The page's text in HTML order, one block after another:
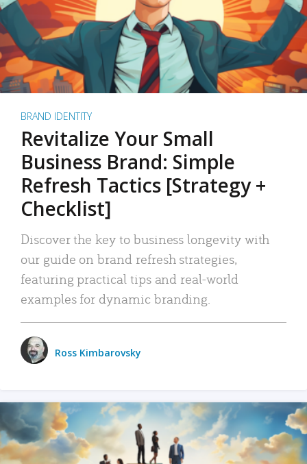
BRAND IDENTITY
Revitalize Your Small
Business Brand: Simple
Refresh Tactics [Strategy +
Checklist]
Discover the key to business longevity with
our guide on brand refresh strategies,
featuring practical tips and real-world
examples for dynamic branding.
Ross Kimbarovsky